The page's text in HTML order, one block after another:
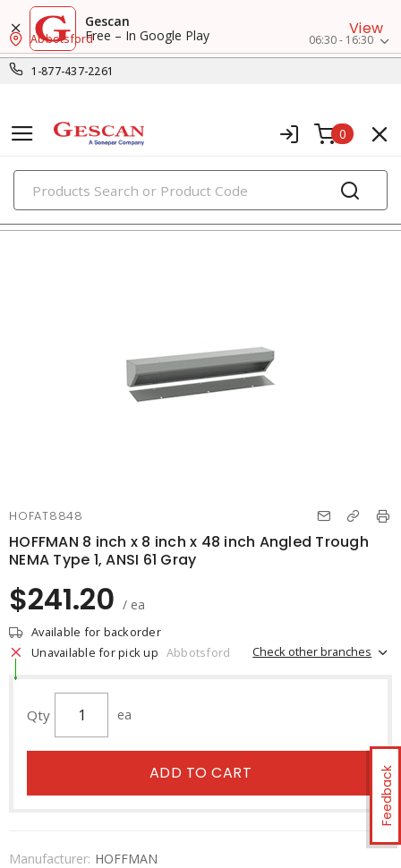
Gescan
Free – In Google Play
View
1-877-437-2261
Abbotsford 06:30 - 16:30
0
PRODUCTS
wireways, fittings & accessories
Feedback
HOFAT8848
HOFFMAN 8 inch x 8 inch x 48 inch Angled Trough
NEMA Type 1, ANSI 61 Gray
$241.20 / ea
Available for backorder
Unavailable for pick up Abbotsford Check other branches
Qty ea
ADD TO CART
Manufacturer: HOFFMAN